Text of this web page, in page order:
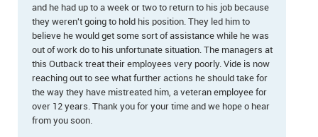
and he had up to a week or two to return to his job because
they weren't going to hold his position. They led him to
believe he would get some sort of assistance while he was
out of work do to his unfortunate situation. The managers at
this Outback treat their employees very poorly. Vide is now
reaching out to see what further actions he should take for
the way they have mistreated him, a veteran employee for
over 12 years. Thank you for your time and we hope o hear
from you soon.